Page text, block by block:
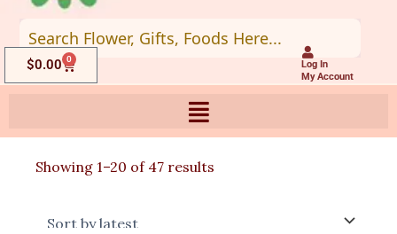
Log In
My Account
$0.00 0
Cart
Showing 1–20 of 47 results